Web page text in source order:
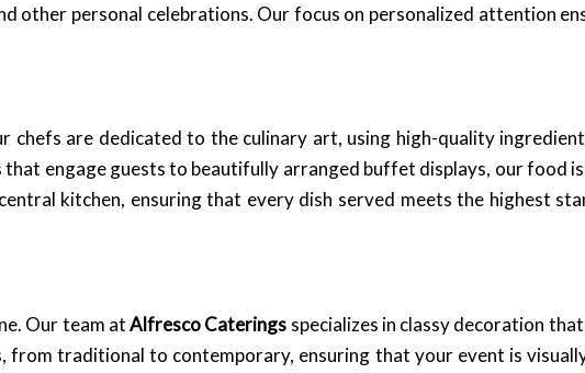
other personal celebrations. Our focus on personalized attention
chefs are dedicated to the culinary art, using high-quality
engage guests to beautifully arranged buffet displays, our food
kitchen, ensuring that every dish served meets the highest
Our team atAlfresco Caterings specializes in classy decoration
traditional to contemporary, ensuring that your event is